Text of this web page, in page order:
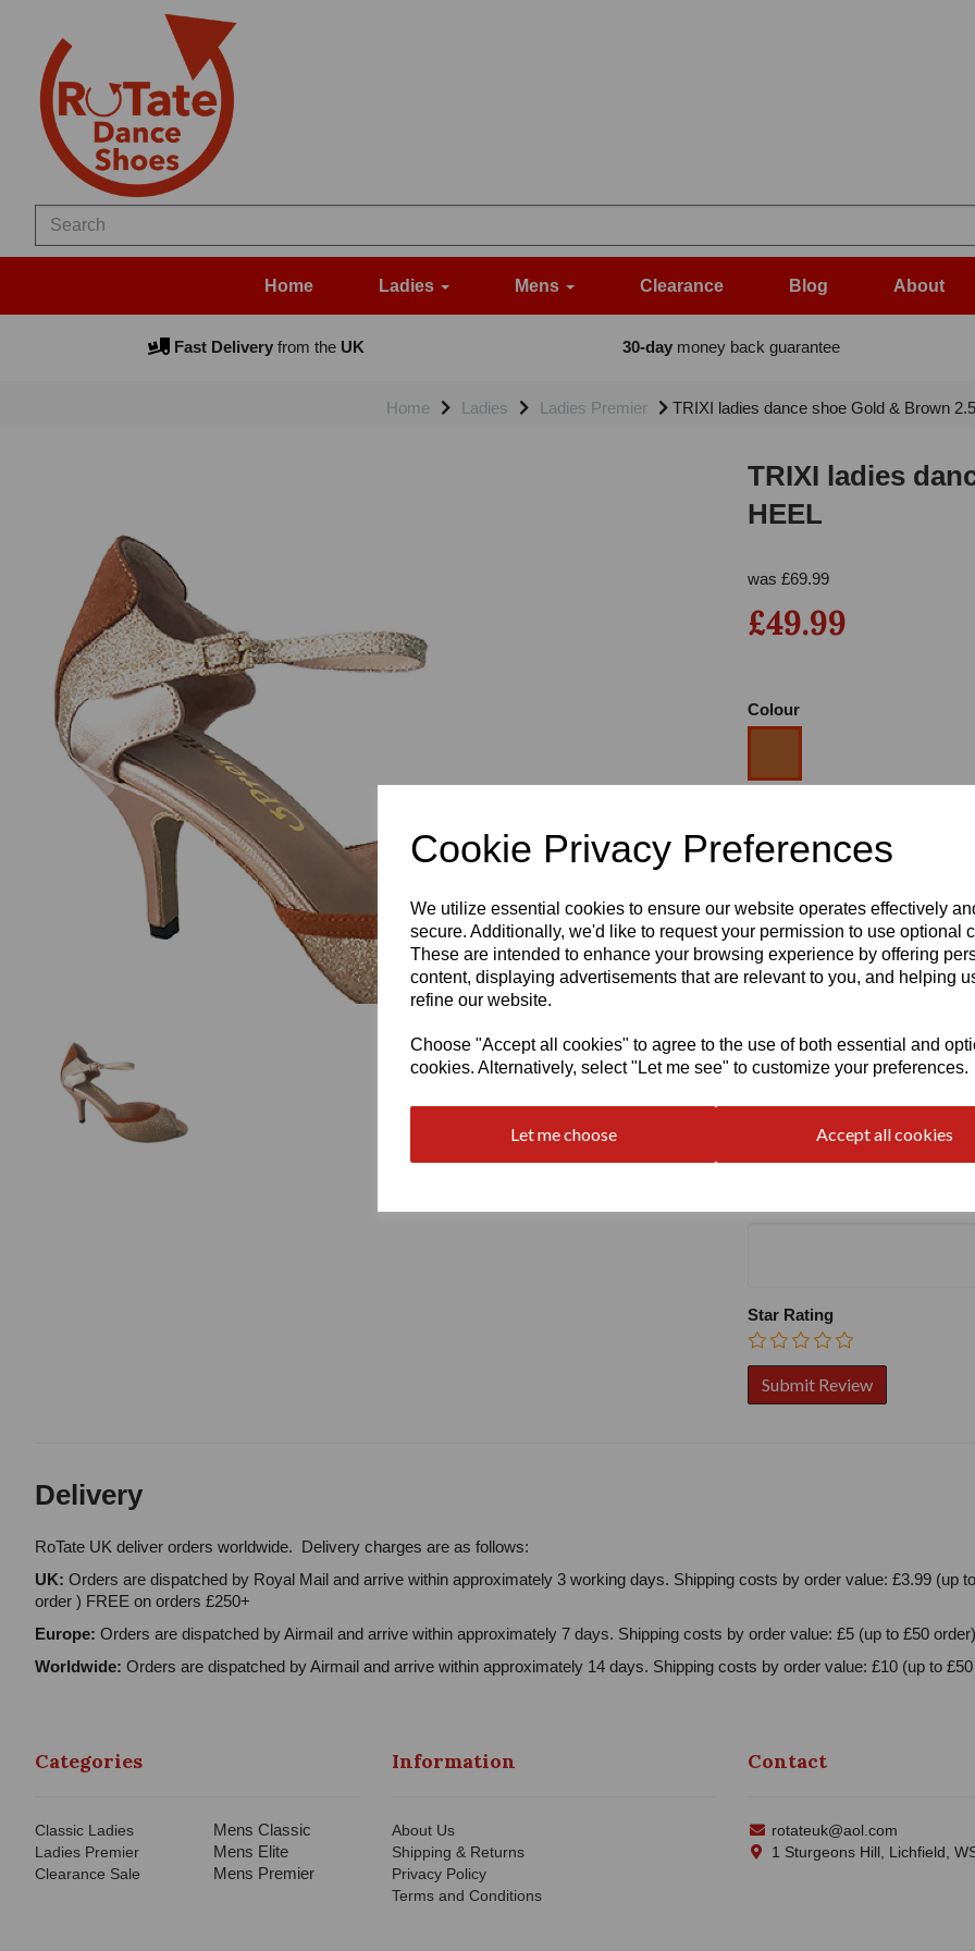
Cookie Privacy Preferences
We utilize essential cookies to ensure our website operates effectively
secure. Additionally, we'd like to request your permission to use optional
These are intended to enhance your browsing experience by offering
content, displaying advertisements that are relevant to you, and helping
refine our website.
Choose "Accept all cookies" to agree to the use of both essential and
cookies. Alternatively, select "Let me see" to customize your preferences.
Let me choose Accept all cookies
Home Ladies Mens Clearance Blog About
Fast Deliveryfrom theUK 30-daymoney back guarantee
Home Ladies Ladies Premier TRIXI ladies dance shoe Gold & Brown
Previous
TRIXI ladies
HEEL
was £69.99
£49.99
Colour
Heel
Write a review
Star Rating
Delivery
RoTate UK deliver orders worldwide. Delivery charges are as follows:
UK: Orders are dispatched by Royal Mail and arrive within approximately 3 working days. Shipping costs by order value: £3.99 (up
order ) FREE on orders £250+
Europe: Orders are dispatched by Airmail and arrive within approximately 7 days. Shipping costs by order value: £5 (up to £50
Worldwide: Orders are dispatched by Airmail and arrive within approximately 14 days. Shipping costs by order value: £10 (up to
Categories
Classic Ladies
Ladies Premier
Clearance Sale
Mens Classic
Mens Elite
Mens Premier
Information
About Us
Shipping & Returns
Privacy Policy
Terms and Conditions
Contact
rotateuk@aol.com
1 Sturgeons Hill, Lichfield,